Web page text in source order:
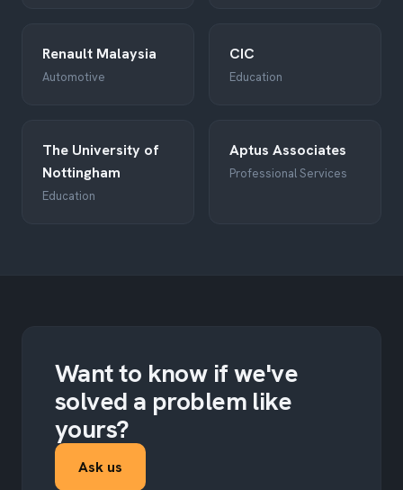
Renault Malaysia
Automotive
CIC
Education
The University of
Nottingham
Education
Aptus Associates
Professional Services
Want to know if we've
solved a problem like
yours?
Ask us